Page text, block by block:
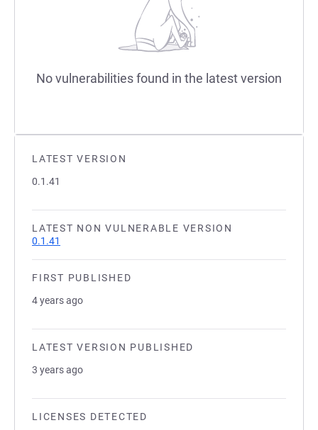
LATEST VERSION
0.1.41
LATEST NON VULNERABLE VERSION
0.1.41
FIRST PUBLISHED
4 years ago
LATEST VERSION PUBLISHED
3 years ago
LICENSES DETECTED
No vulnerabilities found in the latest version